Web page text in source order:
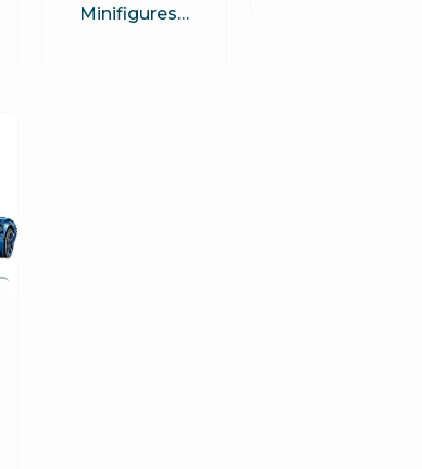
Minifigures…